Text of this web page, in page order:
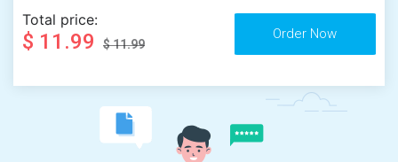
Total price:
$ 11.99 $ 11.99